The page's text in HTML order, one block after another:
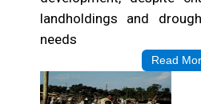
opportunities in
River catchment),
development, despite
landholdings and
needs